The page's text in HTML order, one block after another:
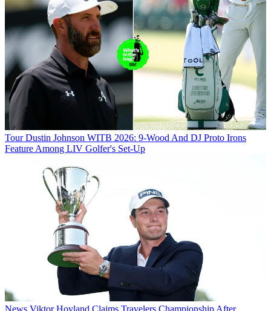
Tour Dustin Johnson WITB 2026: 9-Wood And DJ Proto Irons
Feature Among LIV Golfer's Set-Up
News Viktor Hovland Claims Travelers Championship After